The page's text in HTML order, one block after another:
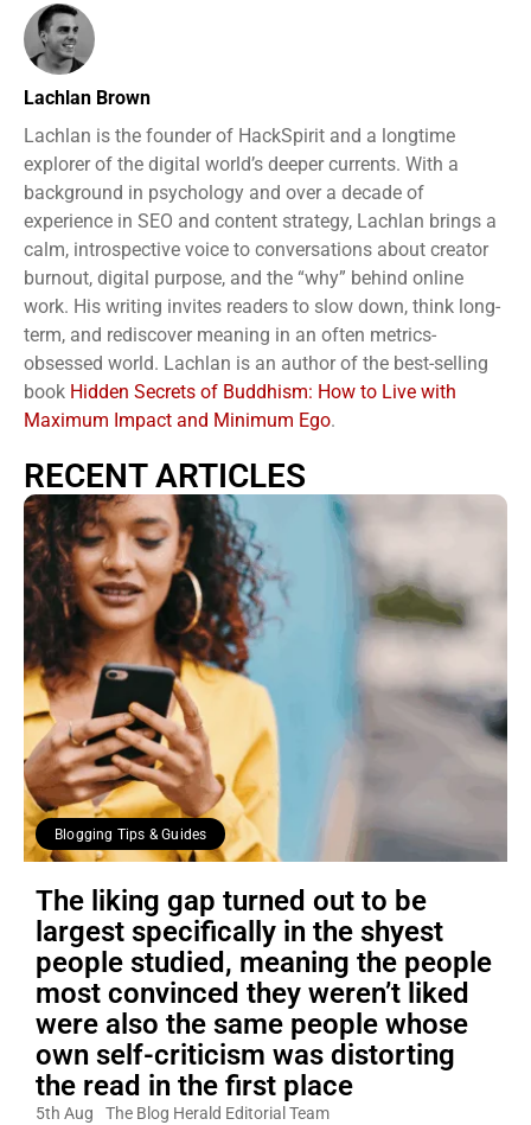
Lachlan Brown
Lachlan is the founder of HackSpirit and a longtime
explorer of the digital world’s deeper currents. With a
background in psychology and over a decade of
experience in SEO and content strategy, Lachlan brings a
calm, introspective voice to conversations about creator
burnout, digital purpose, and the “why” behind online
work. His writing invites readers to slow down, think long-
term, and rediscover meaning in an often metrics-
obsessed world. Lachlan is an author of the best-selling
book Hidden Secrets of Buddhism: How to Live with
Maximum Impact and Minimum Ego.
RECENT ARTICLES
Blogging Tips & Guides
The liking gap turned out to be
largest specifically in the shyest
people studied, meaning the people
most convinced they weren’t liked
were also the same people whose
own self-criticism was distorting
the read in the first place
5th Aug The Blog Herald Editorial Team